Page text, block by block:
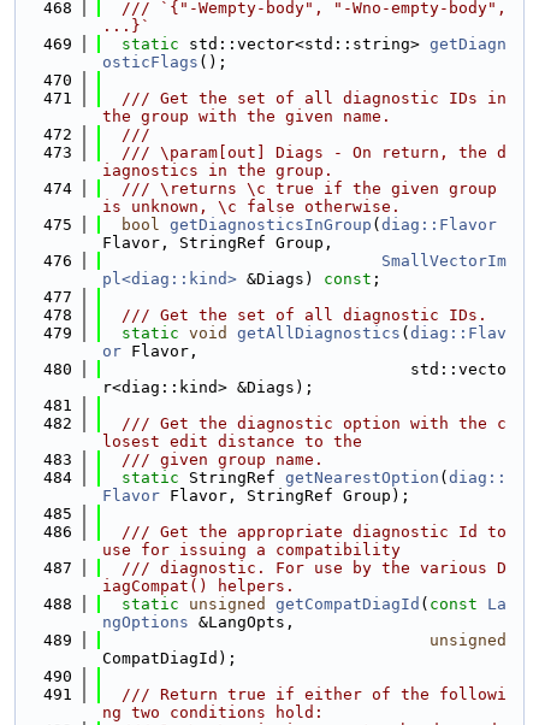
  468
  /// `{"-Wempty-body", "-Wno-empty-body",
...}`
  469
static std::vector<std::string> getDiagn
osticFlags ();
  470
  471
  /// Get the set of all diagnostic IDs in
the group with the given name.
  472
  ///
  473
  /// \param[out] Diags - On return, the d
iagnostics in the group.
  474
  /// \returns \c true if the given group
is unknown, \c false otherwise.
  475
bool getDiagnosticsInGroup ( diag::Flavor
Flavor, StringRef Group,
  476
SmallVectorIm
pl<diag::kind> &Diags) const ;
  477
  478
  /// Get the set of all diagnostic IDs.
  479
static void getAllDiagnostics ( diag::Flav
or Flavor,
  480
                                std::vecto
r<diag::kind> &Diags);
  481
  482
  /// Get the diagnostic option with the c
losest edit distance to the
  483
  /// given group name.
  484
static StringRef getNearestOption ( diag::
Flavor Flavor, StringRef Group);
  485
  486
  /// Get the appropriate diagnostic Id to
use for issuing a compatibility
  487
  /// diagnostic. For use by the various D
iagCompat() helpers.
  488
static unsigned getCompatDiagId ( const
La
ngOptions &LangOpts,
  489
unsigned
CompatDiagId);
  490
  491
  /// Return true if either of the followi
ng two conditions hold: